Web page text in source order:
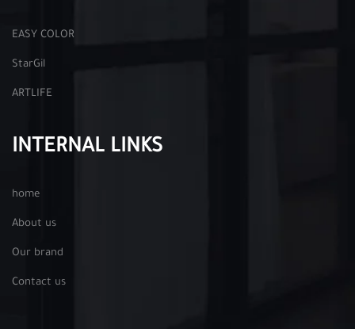
EASY COLOR
StarGil
ARTLIFE
INTERNAL LINKS
home
About us
Our brand
Contact us